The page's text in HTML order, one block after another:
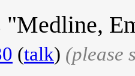
(talk) (please